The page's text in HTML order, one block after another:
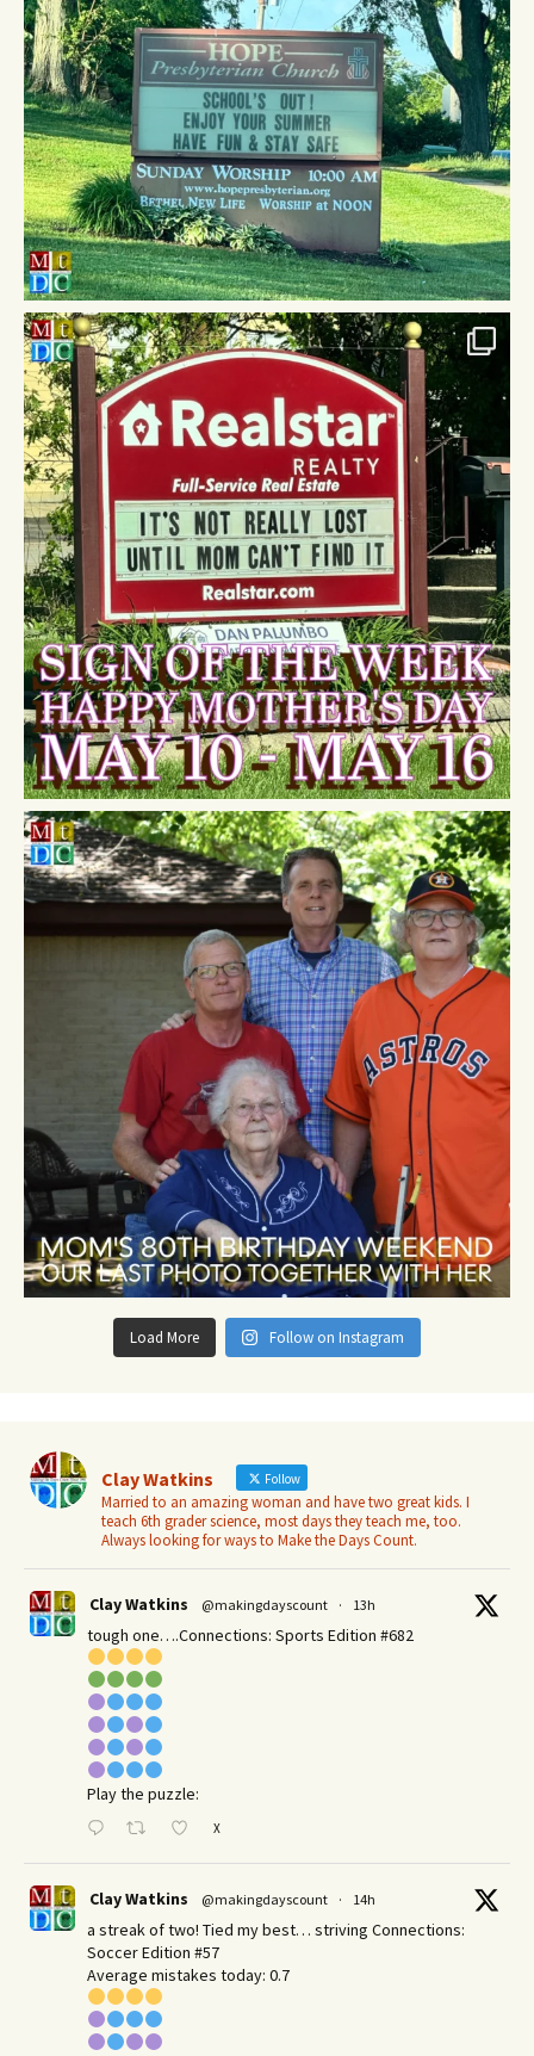
Load More Follow on Instagram
Clay Watkins Follow
Married to an amazing woman and have two great kids. I
teach 6th grader science, most days they teach me, too.
Always looking for ways to Make the Days Count.
Clay Watkins @makingdayscount · 13h
tough one….Connections: Sports Edition #682
Play the puzzle:
X
Clay Watkins @makingdayscount · 14h
a streak of two! Tied my best… striving Connections:
Soccer Edition #57
Average mistakes today: 0.7